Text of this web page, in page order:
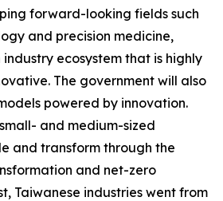
forward-looking fields such
and precision medicine,
ecosystem that is highly
The government will also
powered by innovation.
and medium-sized
and transform through the
and net-zero
Taiwanese industries went from